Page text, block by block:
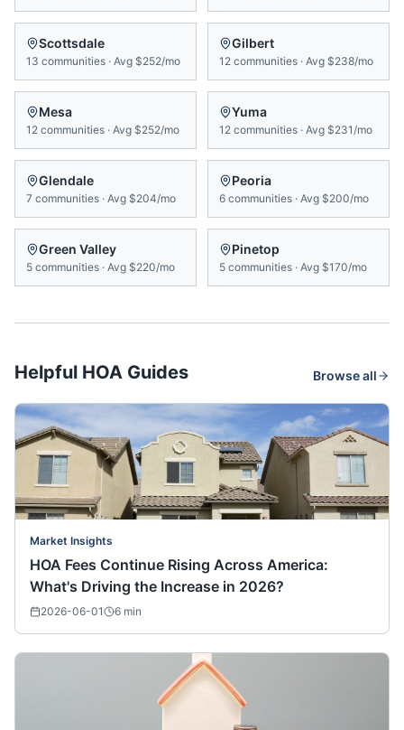
Scottsdale
13 communities · Avg $252/mo
Gilbert
12 communities · Avg $238/mo
Mesa
12 communities · Avg $252/mo
Yuma
12 communities · Avg $231/mo
Glendale
7 communities · Avg $204/mo
Peoria
6 communities · Avg $200/mo
Green Valley
5 communities · Avg $220/mo
Pinetop
5 communities · Avg $170/mo
Helpful HOA Guides Browse all
Market Insights
HOA Fees Continue Rising Across America:
What's Driving the Increase in 2026?
2026-06-01 6 min